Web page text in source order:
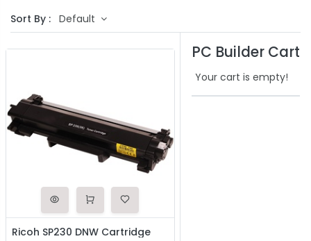
Sort By : Default
Ricoh SP230 DNW Cartridge
PC Builder Cart
Your cart is empty!